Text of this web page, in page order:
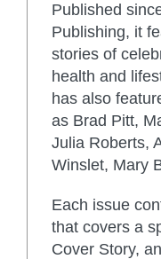
Published
Publishing, it
stories of
health and
has also
as Brad Pitt,
Julia Roberts,
Winslet, Mary
Each issue
that covers a
Cover Story,